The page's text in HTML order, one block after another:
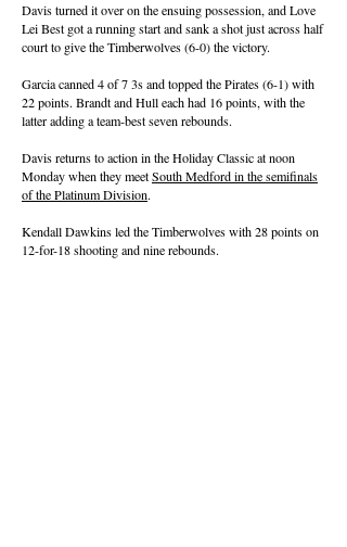
Davis turned it over on the ensuing possession, and Love
Lei Best got a running start and sank a shot just across half
court to give the Timberwolves (6-0) the victory.
Garcia canned 4 of 7 3s and topped the Pirates (6-1) with
22 points. Brandt and Hull each had 16 points, with the
latter adding a team-best seven rebounds.
Davis returns to action in the Holiday Classic at noon
Monday when they meetSouth Medford in the semifinals
of the Platinum Division.
Kendall Dawkins led the Timberwolves with 28 points on
12-for-18 shooting and nine rebounds.